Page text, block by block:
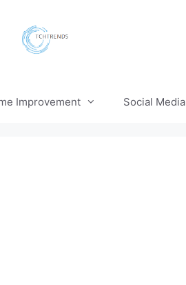
Improvement Social Media